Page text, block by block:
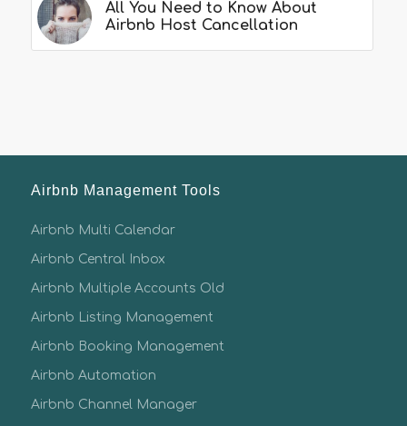
All You Need to Know About
Airbnb Host Cancellation
Airbnb Management Tools
Airbnb Multi Calendar
Airbnb Central Inbox
Airbnb Multiple Accounts Old
Airbnb Listing Management
Airbnb Booking Management
Airbnb Automation
Airbnb Channel Manager